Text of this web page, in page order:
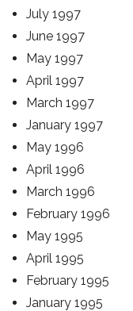
July 1997
June 1997
May 1997
April 1997
March 1997
January 1997
May 1996
April 1996
March 1996
February 1996
May 1995
April 1995
February 1995
January 1995